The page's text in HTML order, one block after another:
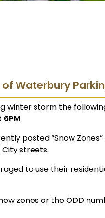
Waterbury
winter storm the
6PM
posted “Snow
streets.
to use their
zones or the ODD